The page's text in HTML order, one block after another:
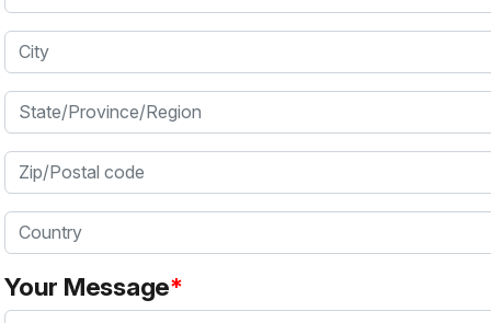
City
State/Province/Region
Zip/Postal code
Country
Your Message